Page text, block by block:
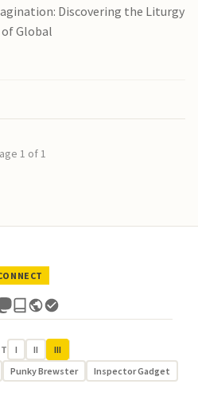
Discovering the Liturgy
Global
1 of 1
I II
III
Punky Brewster Inspector Gadget